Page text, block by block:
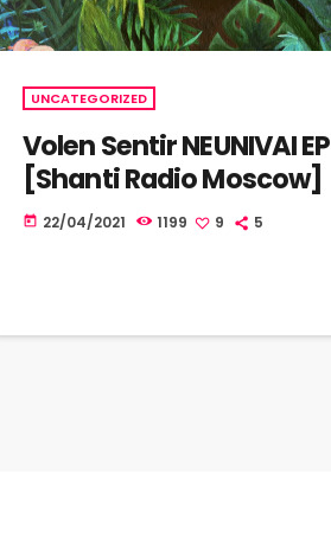
UNCATEGORIZED
Volen Sentir NEUNIVAI EP
[Shanti Radio Moscow]
today 22/04/2021 1199 9 5